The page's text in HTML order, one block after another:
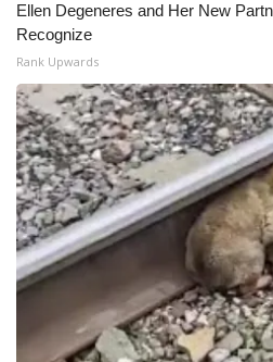
Ellen Degeneres and Her New
Recognize
Rank Upwards